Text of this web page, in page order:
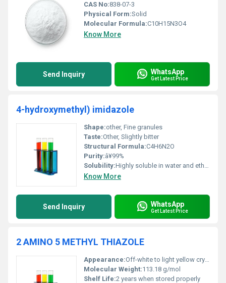
CAS No:838-07-3
Physical Form:Solid
Molecular Formula:C10H15N3O4
Know More
Send Inquiry WhatsApp
Get Latest Price
4-hydroxymethyl) imidazole
Shape:other, Fine granules
Taste:Other, Slightly bitter
Structural Formula:C4H6N2O
Purity:â¥99%
Solubility:Highly soluble in water and ethanol
Know More
Send Inquiry WhatsApp
Get Latest Price
2 AMINO 5 METHYL THIAZOLE
Appearance:Off-white to light yellow crystalline powder
Molecular Weight:113.18 g/mol
Shelf Life:2 years when stored properly